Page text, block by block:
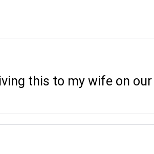
this to my wife on our